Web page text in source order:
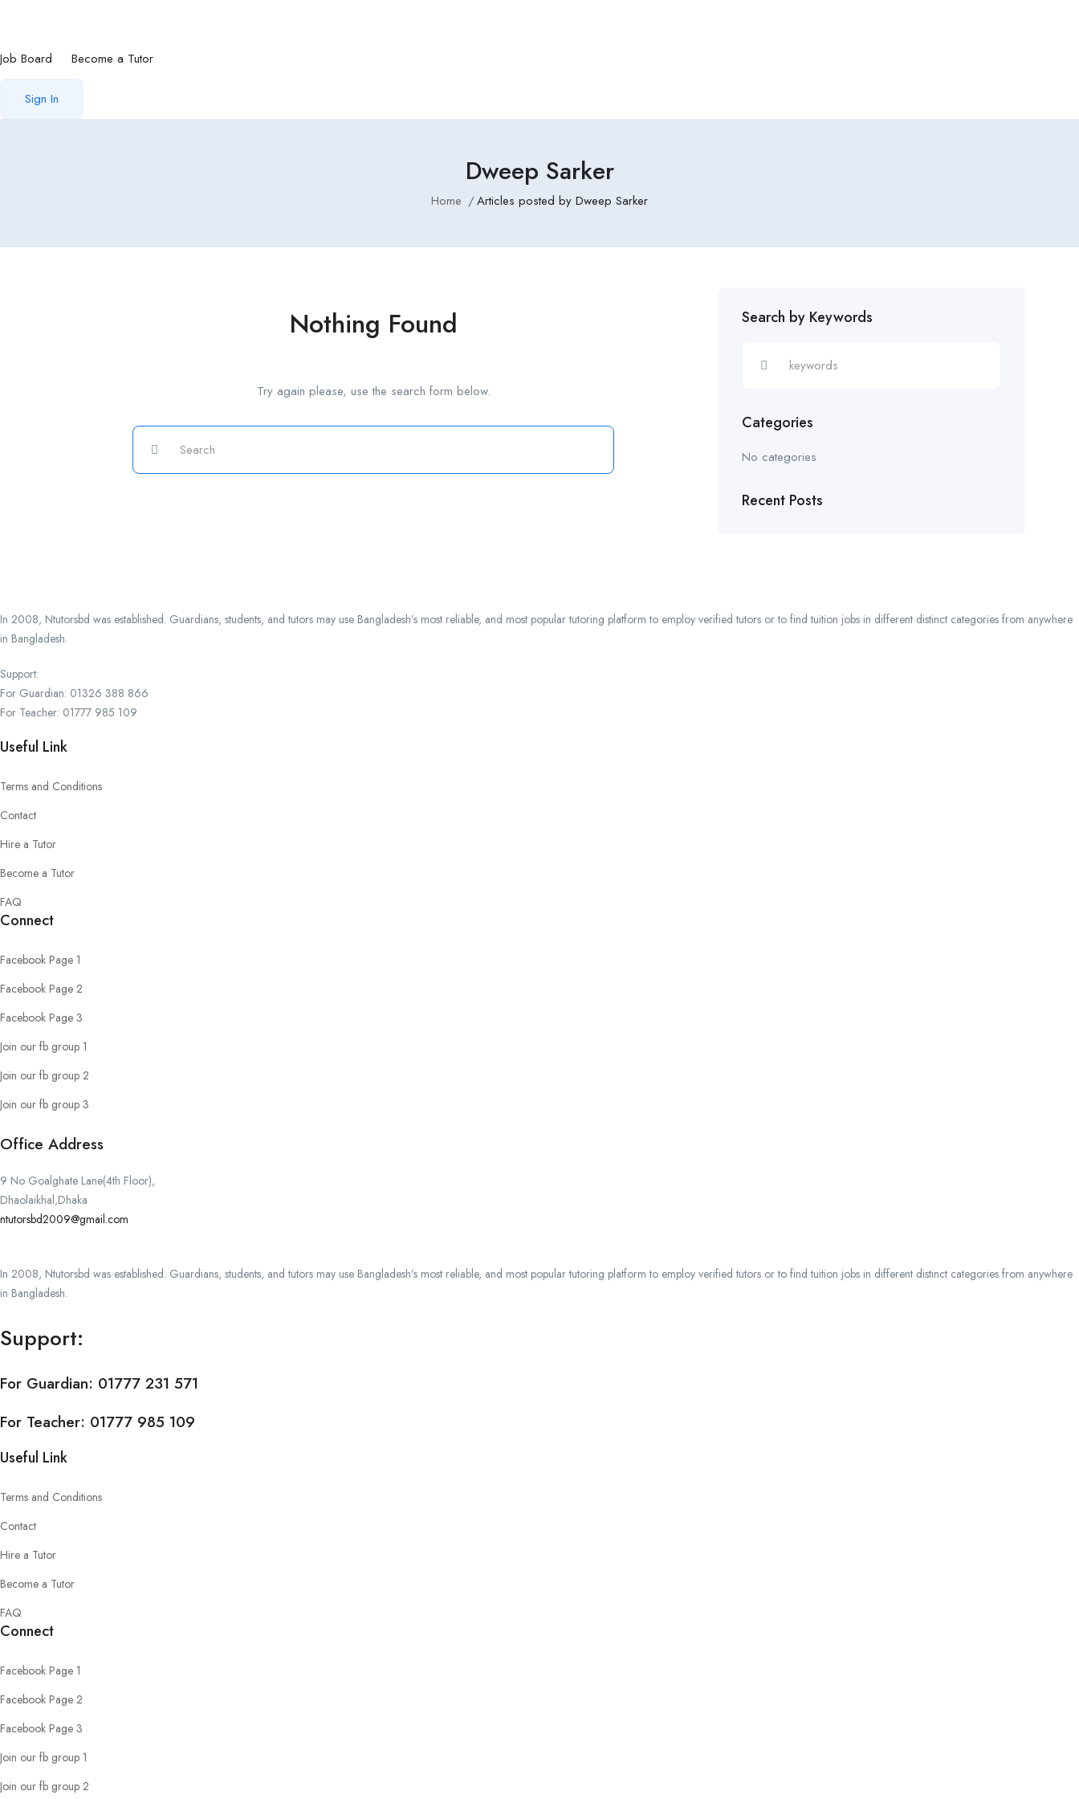
Job Board Become a Tutor
Sign In
Dweep Sarker
Home Articles posted by Dweep Sarker
Nothing Found
Try again please, use the search form below.
Search by Keywords
Categories
No categories
Recent Posts
In 2008, Ntutorsbd was established. Guardians, students, and tutors may use Bangladesh’s most reliable, and most popular tutoring platform to employ verified tutors or to find tuition jobs in different distinct categories from anywhere
in Bangladesh.
Support:
For Guardian: 01326 388 866
For Teacher: 01777 985 109
Useful Link
Terms and Conditions
Contact
Hire a Tutor
Become a Tutor
FAQ
Connect
Facebook Page 1
Facebook Page 2
Facebook Page 3
Join our fb group 1
Join our fb group 2
Join our fb group 3
Office Address
9 No Goalghate Lane(4th Floor),
Dhaolaikhal,Dhaka
ntutorsbd2009@gmail.com
In 2008, Ntutorsbd was established. Guardians, students, and tutors may use Bangladesh’s most reliable, and most popular tutoring platform to employ verified tutors or to find tuition jobs in different distinct categories from anywhere
in Bangladesh.
Support:
For Guardian: 01777 231 571
For Teacher: 01777 985 109
Useful Link
Terms and Conditions
Contact
Hire a Tutor
Become a Tutor
FAQ
Connect
Facebook Page 1
Facebook Page 2
Facebook Page 3
Join our fb group 1
Join our fb group 2